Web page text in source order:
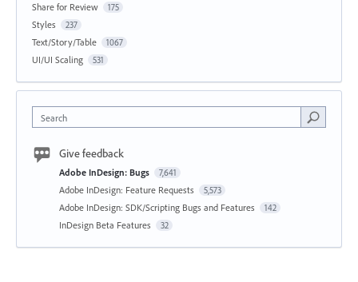
Share for Review 175
Styles 237
Text/Story/Table 1067
UI/UI Scaling 531
Search
Give feedback
Adobe InDesign: Bugs 7,641
Adobe InDesign: Feature Requests 5,573
Adobe InDesign: SDK/Scripting Bugs and Features 142
InDesign Beta Features 32